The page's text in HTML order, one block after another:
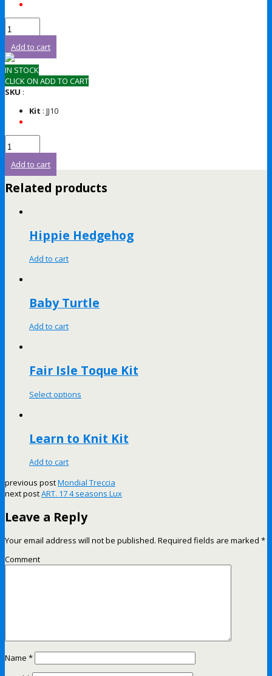
Add to cart
IN STOCK
CLICK ON ADD TO CART
SKU :
Kit : JJ10
Add to cart
Related products
Hippie Hedgehog
Add to cart
Baby Turtle
Add to cart
Fair Isle Toque Kit
Select options
Learn to Knit Kit
Add to cart
previous postMondial Treccia
next postART. 17 4 seasons Lux
Leave a Reply
Your email address will not be published. Required fields are marked *
Comment
Name *